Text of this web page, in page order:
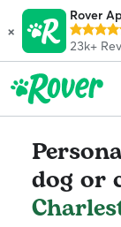
×
Rover
23k+
dog or